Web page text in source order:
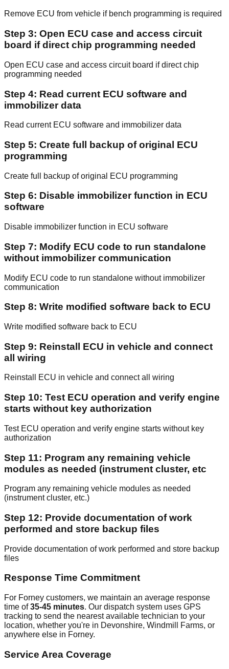
Remove ECU from vehicle if bench programming is required
Step 3: Open ECU case and access circuit
board if direct chip programming needed
Open ECU case and access circuit board if direct chip
programming needed
Step 4: Read current ECU software and
immobilizer data
Read current ECU software and immobilizer data
Step 5: Create full backup of original ECU
programming
Create full backup of original ECU programming
Step 6: Disable immobilizer function in ECU
software
Disable immobilizer function in ECU software
Step 7: Modify ECU code to run standalone
without immobilizer communication
Modify ECU code to run standalone without immobilizer
communication
Step 8: Write modified software back to ECU
Write modified software back to ECU
Step 9: Reinstall ECU in vehicle and connect
all wiring
Reinstall ECU in vehicle and connect all wiring
Step 10: Test ECU operation and verify engine
starts without key authorization
Test ECU operation and verify engine starts without key
authorization
Step 11: Program any remaining vehicle
modules as needed (instrument cluster, etc
Program any remaining vehicle modules as needed
(instrument cluster, etc.)
Step 12: Provide documentation of work
performed and store backup files
Provide documentation of work performed and store backup
files
Response Time Commitment
For Forney customers, we maintain an average response
time of35-45 minutes. Our dispatch system uses GPS
tracking to send the nearest available technician to your
location, whether you're in Devonshire, Windmill Farms, or
anywhere else in Forney.
Service Area Coverage